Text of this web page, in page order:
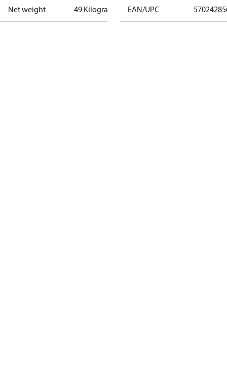
Net weight 49 Kilogram EAN/UPC